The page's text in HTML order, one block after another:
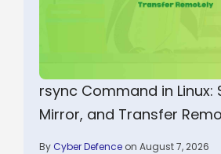
rsync Command in Linux:
Mirror, and Transfer
ByCyber Defence on August 7, 2026